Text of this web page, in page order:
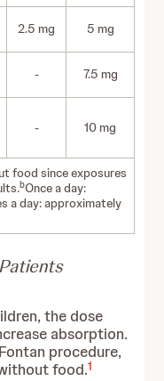
2.5 mg 5 mg
- 7.5 mg
- 10 mg
food since exposures
bOnce a day:
a day: approximately
the dose
absorption.
procedure,
food.1